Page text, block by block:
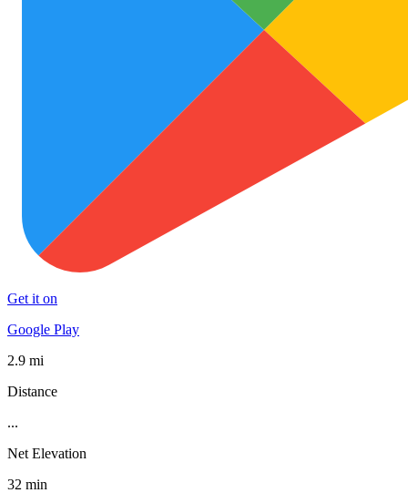
Get it on
Google Play
2.9 mi
Distance
...
Net Elevation
32 min